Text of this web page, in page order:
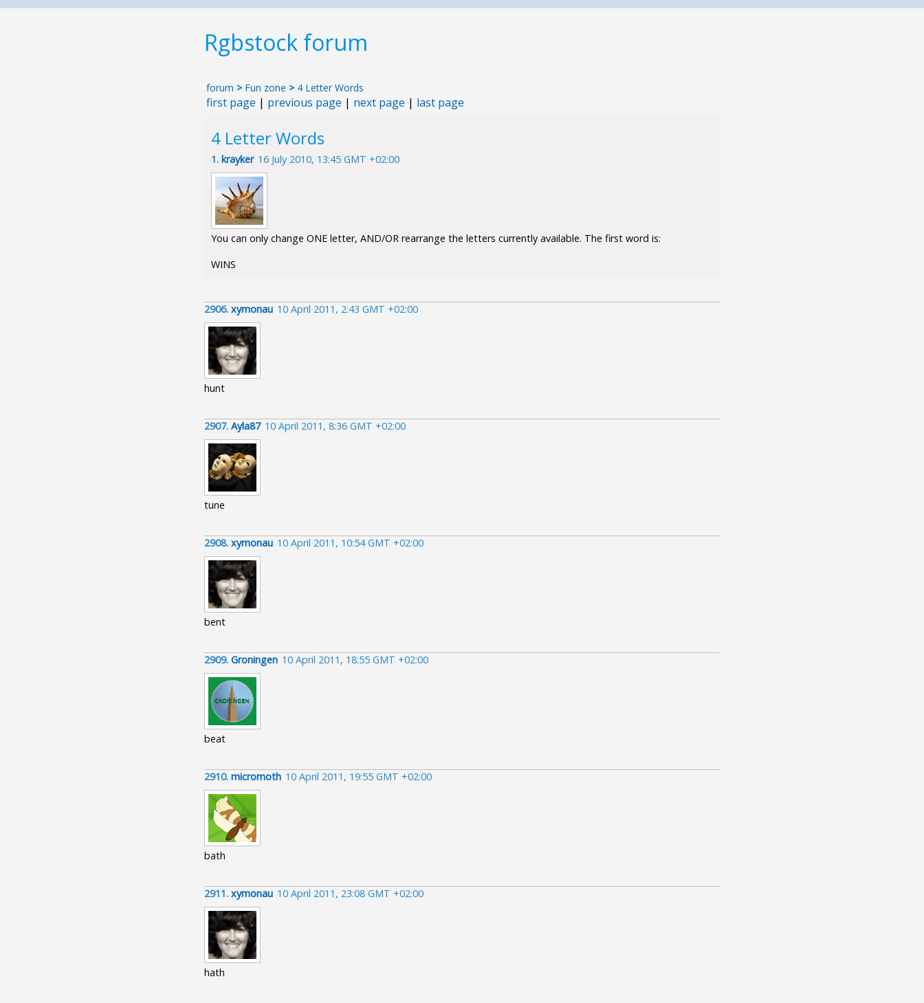
Rgbstock forum
forum > Fun zone > 4 Letter Words
first page | previous page | next page | last page
4 Letter Words
1. krayker 16 July 2010, 13:45 GMT +02:00
You can only change ONE letter, AND/OR rearrange the letters currently available. The first word is:
WINS
2906. xymonau 10 April 2011, 2:43 GMT +02:00
hunt
2907. Ayla87 10 April 2011, 8:36 GMT +02:00
tune
2908. xymonau 10 April 2011, 10:54 GMT +02:00
bent
2909. Groningen 10 April 2011, 18:55 GMT +02:00
beat
2910. micromoth 10 April 2011, 19:55 GMT +02:00
bath
2911. xymonau 10 April 2011, 23:08 GMT +02:00
hath